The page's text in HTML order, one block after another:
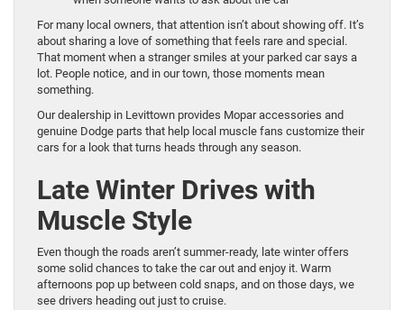
For many local owners, that attention isn’t about showing off. It’s
about sharing a love of something that feels rare and special.
That moment when a stranger smiles at your parked car says a
lot. People notice, and in our town, those moments mean
something.
Our dealership in Levittown provides Mopar accessories and
genuine Dodge parts that help local muscle fans customize their
cars for a look that turns heads through any season.
Late Winter Drives with
Muscle Style
Even though the roads aren’t summer-ready, late winter offers
some solid chances to take the car out and enjoy it. Warm
afternoons pop up between cold snaps, and on those days, we
see drivers heading out just to cruise.